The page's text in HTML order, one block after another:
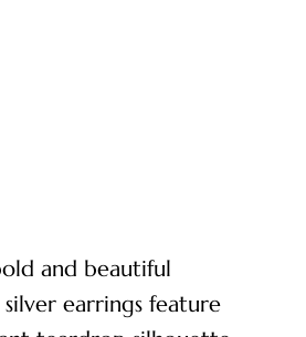
and beautiful
earrings feature